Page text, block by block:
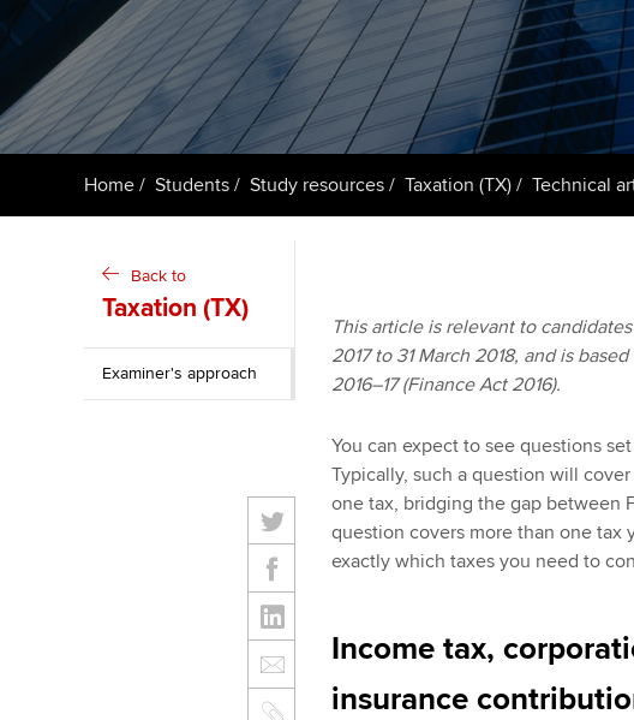
Register your interest in
ACCA
Home Students Study resources Taxation (TX) Technical
Back to
Taxation (TX)
Examiner's approach
This article is relevant to
2017 to 31 March 2018, and is
2016–17 (Finance Act 2016).
You can expect to see questions
Typically, such a question will
one tax, bridging the gap between
question covers more than one tax
exactly which taxes you need to
Income tax,
insurance